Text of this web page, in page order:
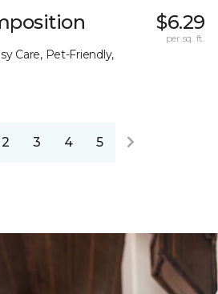
Care, Pet-Friendly,
$6.29
per sq. ft.
2 3 4 5